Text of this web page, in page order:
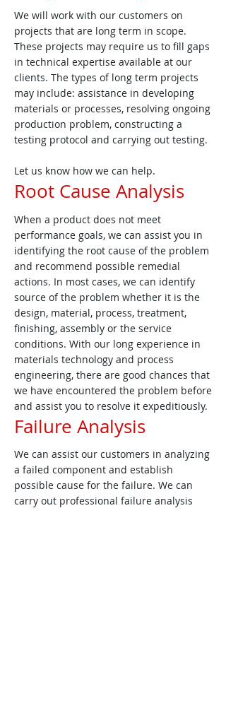
We will work with our customers on
projects that are long term in scope.
These projects may require us to fill gaps
in technical expertise available at our
clients. The types of long term projects
may include: assistance in developing
materials or processes, resolving ongoing
production problem, constructing a
testing protocol and carrying out testing.
Let us know how we can help.
Root Cause Analysis
When a product does not meet
performance goals, we can assist you in
identifying the root cause of the problem
and recommend possible remedial
actions. In most cases, we can identify
source of the problem whether it is the
design, material, process, treatment,
finishing, assembly or the service
conditions. With our long experience in
materials technology and process
engineering, there are good chances that
we have encountered the problem before
and assist you to resolve it expeditiously.
Failure Analysis
We can assist our customers in analyzing
a failed component and establish
possible cause for the failure. We can
carry out professional failure analysis